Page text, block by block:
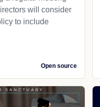
will consider
to include
Open source